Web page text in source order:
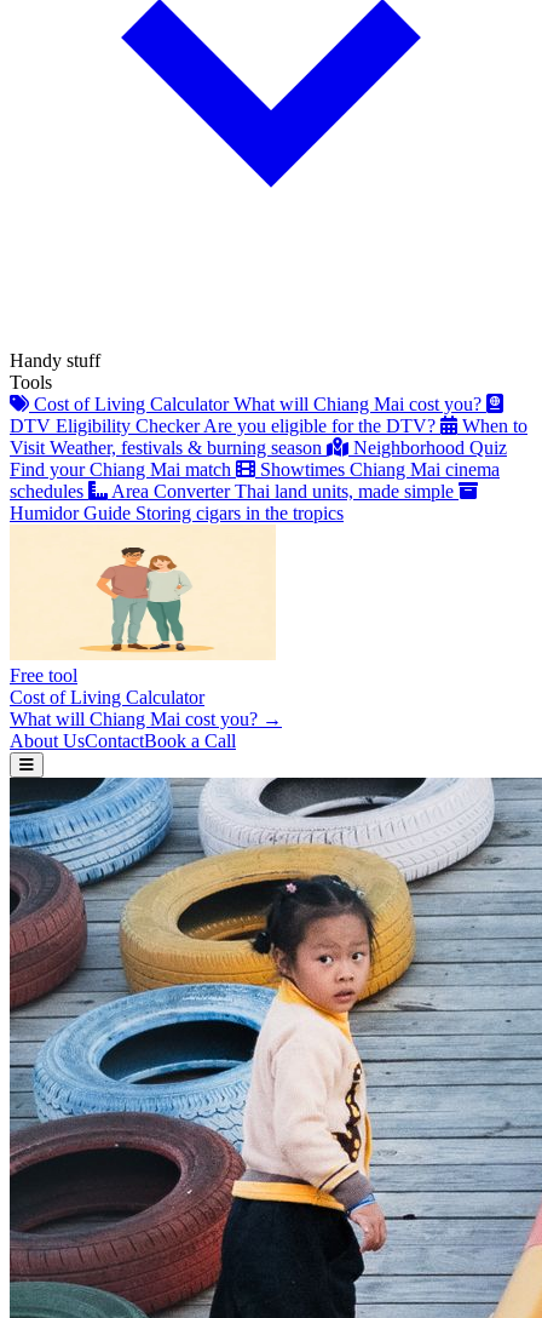
Handy stuff
Tools
Cost of Living Calculator What will Chiang Mai cost you?
DTV Eligibility Checker Are you eligible for the DTV?
When to
Visit Weather, festivals & burning season
Neighborhood Quiz
Find your Chiang Mai match
Showtimes Chiang Mai cinema
schedules
Area Converter Thai land units, made simple
Humidor Guide Storing cigars in the tropics
Free tool
Cost of Living Calculator
What will Chiang Mai cost you? →
About UsContactBook a Call